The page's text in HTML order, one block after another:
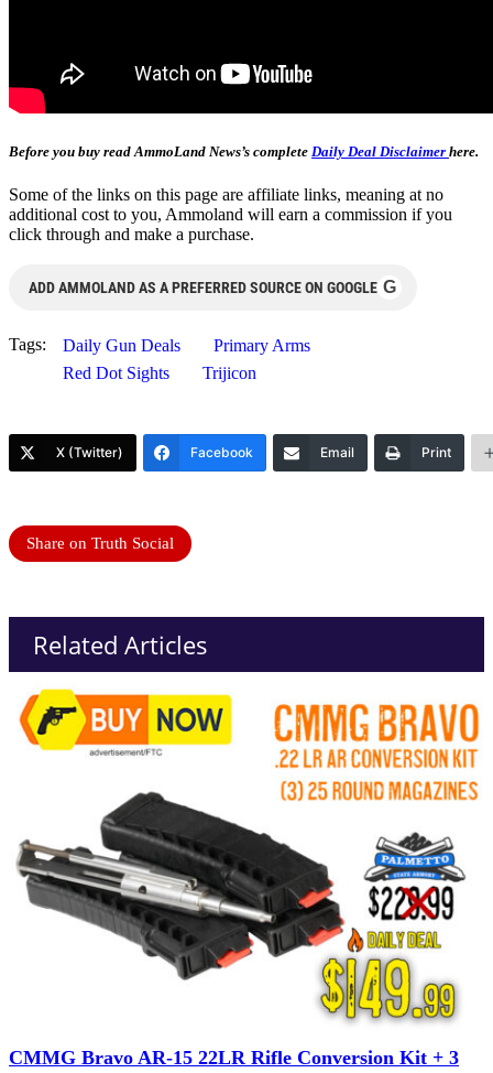
Before you buy read AmmoLand News’s complete Daily Deal Disclaimer here.
Some of the links on this page are affiliate links, meaning at no
additional cost to you, Ammoland will earn a commission if you
click through and make a purchase.
ADD AMMOLAND AS A PREFERRED SOURCE ON GOOGLE G
Tags: Daily Gun Deals
Primary Arms
Red Dot Sights
Trijicon
X (Twitter) Facebook Email Print
Share on Truth Social
Related Articles
CMMG Bravo AR-15 22LR Rifle Conversion Kit + 3